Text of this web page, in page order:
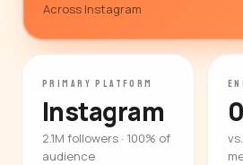
Across Instagram
PRIMARY PLATFORM
Instagram
2.1M followers · 100% of
audience